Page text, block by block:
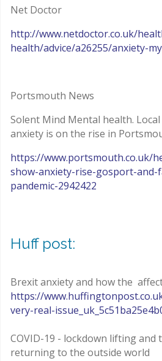
Net Doctor
http://www.netdoctor.co.uk/
health/advice/a26255/anxiety-
Portsmouth News
Solent Mind Mental health.
anxiety is on the rise in
https://www.portsmouth.co.uk/
show-anxiety-rise-gosport-
pandemic-2942422
Huff post:
Brexit anxiety and how the
https://
very-real-
COVID-19 - lockdown lifting and
returning to the outside world